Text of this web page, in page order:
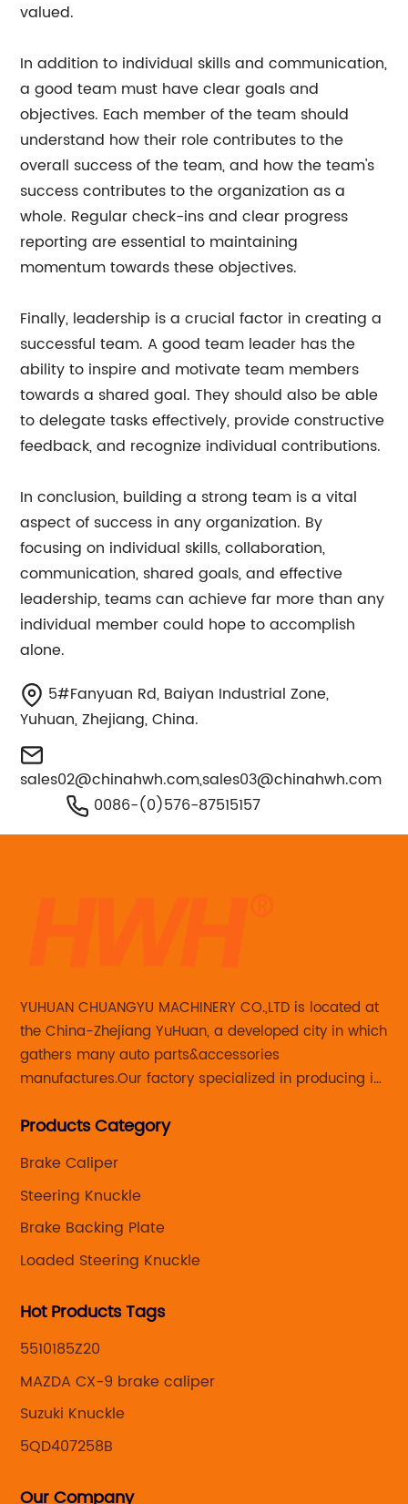
valued.
In addition to individual skills and communication,
a good team must have clear goals and
objectives. Each member of the team should
understand how their role contributes to the
overall success of the team, and how the team's
success contributes to the organization as a
whole. Regular check-ins and clear progress
reporting are essential to maintaining
momentum towards these objectives.
Finally, leadership is a crucial factor in creating a
successful team. A good team leader has the
ability to inspire and motivate team members
towards a shared goal. They should also be able
to delegate tasks effectively, provide constructive
feedback, and recognize individual contributions.
In conclusion, building a strong team is a vital
aspect of success in any organization. By
focusing on individual skills, collaboration,
communication, shared goals, and effective
leadership, teams can achieve far more than any
individual member could hope to accomplish
alone.
5#Fanyuan Rd, Baiyan Industrial Zone,
Yuhuan, Zhejiang, China.
sales02@chinahwh.com,sales03@chinahwh.com
0086-(0)576-87515157
YUHUAN CHUANGYU MACHINERY CO.,LTD is located at
the China-Zhejiang YuHuan, a developed city in which
gathers many auto parts&accessories
manufactures.Our factory specialized in producing in
caliper for aftermarket with developing
Products Category
Brake Caliper
Steering Knuckle
Brake Backing Plate
Loaded Steering Knuckle
Hot Products Tags
5510185Z20
MAZDA CX-9 brake caliper
Suzuki Knuckle
5QD407258B
Our Company